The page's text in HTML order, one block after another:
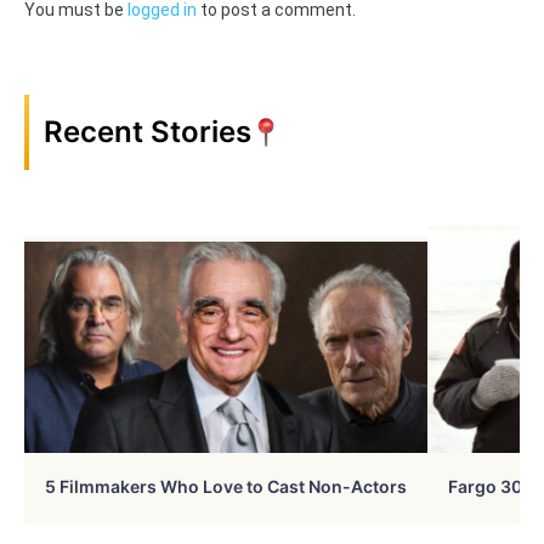
You must be logged in to post a comment.
Recent Stories
5 Filmmakers Who Love to Cast Non-Actors Fargo 30